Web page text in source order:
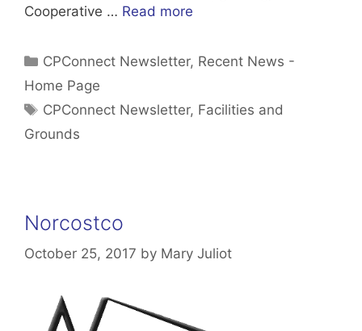
Cooperative … Read more
Categories
CPConnect Newsletter, Recent News -
Home Page
Tags
CPConnect Newsletter, Facilities and
Grounds
Norcostco
October 25, 2017 by Mary Juliot